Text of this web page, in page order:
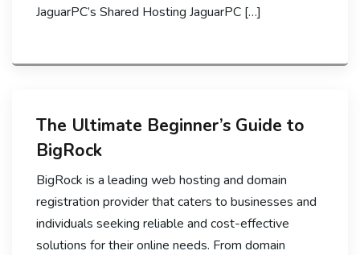
JaguarPC’s Shared Hosting JaguarPC […]
The Ultimate Beginner’s Guide to
BigRock
BigRock is a leading web hosting and domain
registration provider that caters to businesses and
individuals seeking reliable and cost-effective
solutions for their online needs. From domain